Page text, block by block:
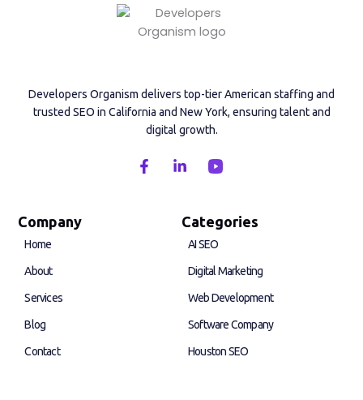
Developers Organism delivers top-tier American staffing and
trusted SEO in California and New York, ensuring talent and
digital growth.
F
a
L
e
Company
Home
About
Services
Blog
Contact
Categories
AI SEO
Digital Marketing
Web Development
Software Company
Houston SEO